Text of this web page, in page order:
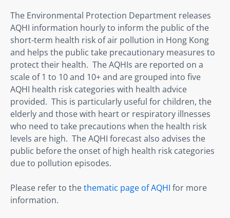
The Environmental Protection Department releases
AQHI information hourly to inform the public of the
short-term health risk of air pollution in Hong Kong
and helps the public take precautionary measures to
protect their health.  The AQHIs are reported on a
scale of 1 to 10 and 10+ and are grouped into five
AQHI health risk categories with health advice
provided.  This is particularly useful for children, the
elderly and those with heart or respiratory illnesses
who need to take precautions when the health risk
levels are high.  The AQHI forecast also advises the
public before the onset of high health risk categories
due to pollution episodes.
Please refer to the thematic page of AQHI for more
information.